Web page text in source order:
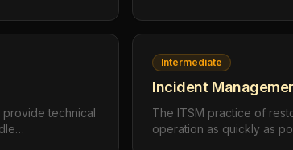
ensure
organization to adapt and
technical
Intermediate
Incident
The ITSM practice of
operation as quickly as